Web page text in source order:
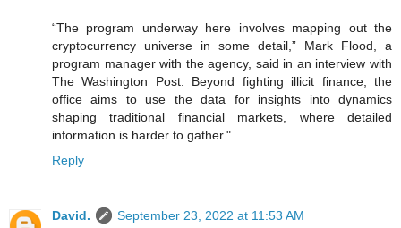
“The program underway here involves mapping out the
cryptocurrency universe in some detail,” Mark Flood, a
program manager with the agency, said in an interview with
The Washington Post. Beyond fighting illicit finance, the
office aims to use the data for insights into dynamics
shaping traditional financial markets, where detailed
information is harder to gather."
Reply
David. September 23, 2022 at 11:53 AM